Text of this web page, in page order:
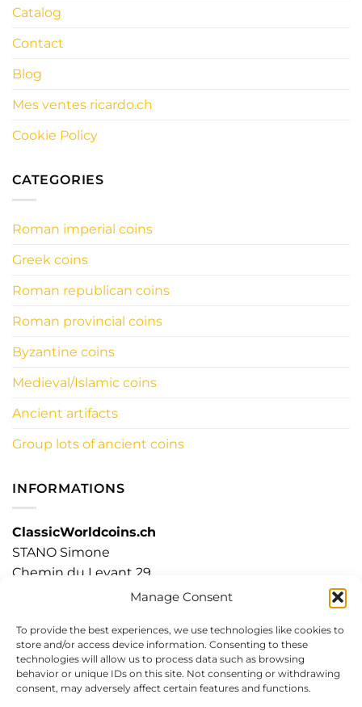
Manage Consent
To provide the best experiences, we use technologies like cookies to
store and/or access device information. Consenting to these
technologies will allow us to process data such as browsing
behavior or unique IDs on this site. Not consenting or withdrawing
consent, may adversely affect certain features and functions.
Catalog
Contact
Blog
Mes ventes ricardo.ch
Cookie Policy
CATEGORIES
Roman imperial coins
Greek coins
Roman republican coins
Roman provincial coins
Byzantine coins
Medieval/Islamic coins
Ancient artifacts
Group lots of ancient coins
INFORMATIONS
ClassicWorldcoins.ch
STANO Simone
Chemin du Levant 29
1315 LA SARRAZ – CH
Visa PayPal Stripe MasterCard
Cash
On